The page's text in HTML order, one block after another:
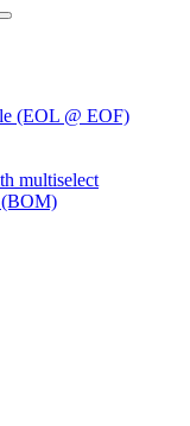
(EOL @ EOF)
multiselect
(BOM)